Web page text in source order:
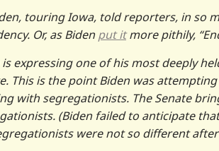
touring Iowa, told reporters, in so
Or, as Bidenput itmore pithily,
is expressing one of his most deeply
This is the point Biden was
with segregationists. The Senate
(Biden failed to anticipate
were not so different